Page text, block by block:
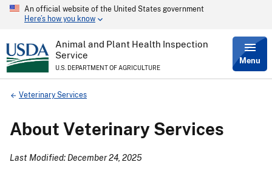
Skip
content
An official website of the United States government
Here’s how you know
Animal and Plant Health Inspection
Service
U.S. DEPARTMENT OF AGRICULTURE
Menu
Breadcrumb
Veterinary Services
About Veterinary Services
Last Modified: December 24, 2025